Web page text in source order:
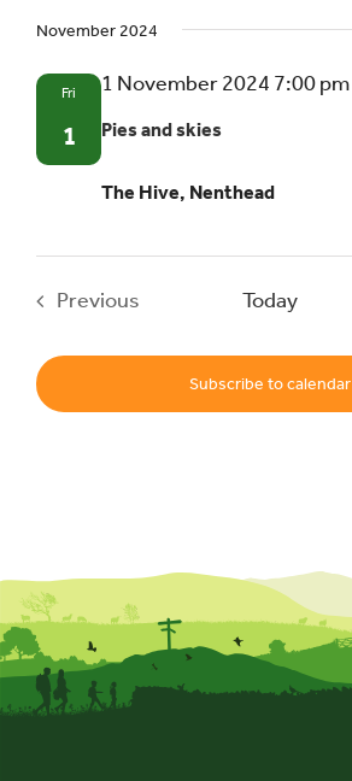
November 2024
Fri
1 Pies and skies
1 November 2024 7:00 pm
The Hive, Nenthead
Previous
Today
Subscribe to calendar